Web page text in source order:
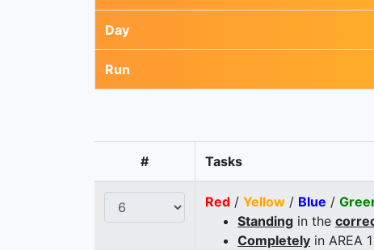
Day
Run
# Tasks
Red / Yellow / Blue /
Standing in the
Completely in AREA